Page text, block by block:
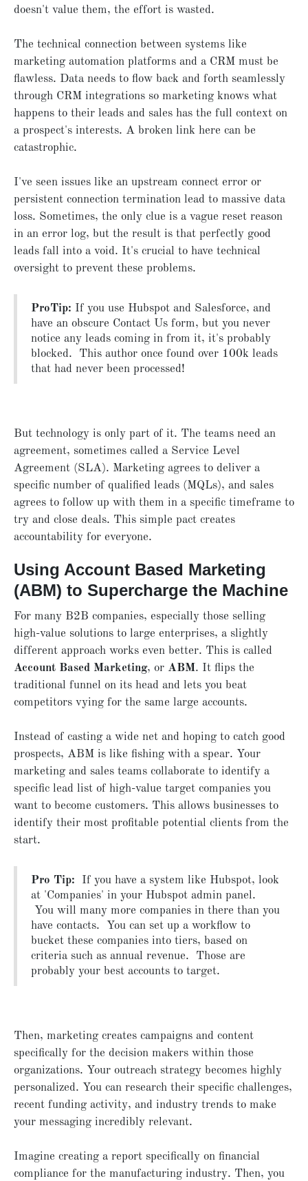
doesn't value them, the effort is wasted.
The technical connection between systems like
marketing automation platforms and a CRM must be
flawless. Data needs to flow back and forth seamlessly
through CRM integrations so marketing knows what
happens to their leads and sales has the full context on
a prospect's interests. A broken link here can be
catastrophic.
I've seen issues like an upstream connect error or
persistent connection termination lead to massive data
loss. Sometimes, the only clue is a vague reset reason
in an error log, but the result is that perfectly good
leads fall into a void. It's crucial to have technical
oversight to prevent these problems.
ProTip: If you use Hubspot and Salesforce, and
have an obscure Contact Us form, but you never
notice any leads coming in from it, it's probably
blocked. This author once found over 100k leads
that had never been processed!
But technology is only part of it. The teams need an
agreement, sometimes called a Service Level
Agreement (SLA). Marketing agrees to deliver a
specific number of qualified leads (MQLs), and sales
agrees to follow up with them in a specific timeframe to
try and close deals. This simple pact creates
accountability for everyone.
Using Account Based Marketing
(ABM) to Supercharge the Machine
For many B2B companies, especially those selling
high-value solutions to large enterprises, a slightly
different approach works even better. This is called
Account Based Marketing, or ABM. It flips the
traditional funnel on its head and lets you beat
competitors vying for the same large accounts.
Instead of casting a wide net and hoping to catch good
prospects, ABM is like fishing with a spear. Your
marketing and sales teams collaborate to identify a
specific lead list of high-value target companies you
want to become customers. This allows businesses to
identify their most profitable potential clients from the
start.
Pro Tip: If you have a system like Hubspot, look
at 'Companies' in your Hubspot admin panel.
You will many more companies in there than you
have contacts. You can set up a workflow to
bucket these companies into tiers, based on
criteria such as annual revenue. Those are
probably your best accounts to target.
Then, marketing creates campaigns and content
specifically for the decision makers within those
organizations. Your outreach strategy becomes highly
personalized. You can research their specific challenges,
recent funding activity, and industry trends to make
your messaging incredibly relevant.
Imagine creating a report specifically on financial
compliance for the manufacturing industry. Then, you